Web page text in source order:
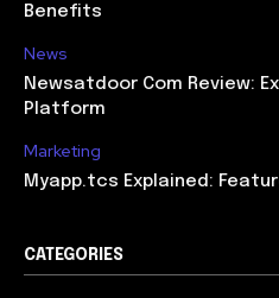
Benefits
News
Newsatdoor Com Review:
Platform
Marketing
Myapp.tcs Explained:
CATEGORIES